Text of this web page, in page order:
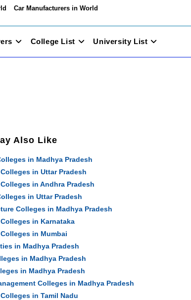
Car Manufacturers in World
College List University List
Also Like
in Madhya Pradesh
in Uttar Pradesh
in Andhra Pradesh
in Uttar Pradesh
Colleges in Madhya Pradesh
in Karnataka
in Mumbai
in Madhya Pradesh
in Madhya Pradesh
in Madhya Pradesh
Colleges in Madhya Pradesh
in Tamil Nadu